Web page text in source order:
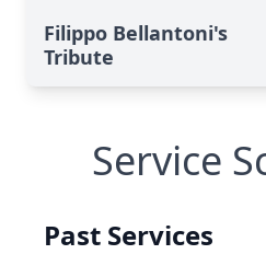
Filippo Bellantoni's
Tribute
Service
Past Services